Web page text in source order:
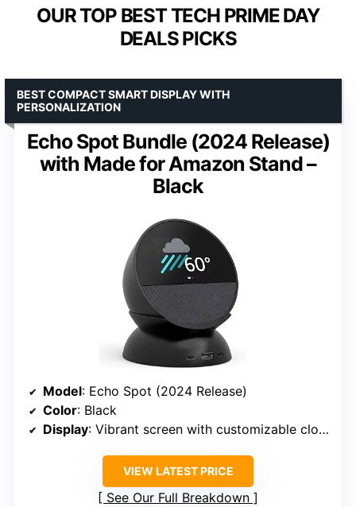
OUR TOP BEST TECH PRIME DAY
DEALS PICKS
Echo Spot Bundle (2024 Release)
with Made for Amazon Stand –
Black
BEST COMPACT SMART DISPLAY WITH
PERSONALIZATION
Model: Echo Spot (2024 Release)
Color: Black
Display: Vibrant screen with customizable clock face
VIEW LATEST PRICE
See Our Full Breakdown